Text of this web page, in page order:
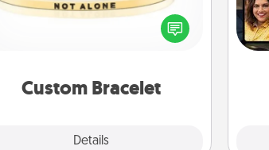
Custom Bracelet
Details
In a season where many feel
isolated, you can remind your loved